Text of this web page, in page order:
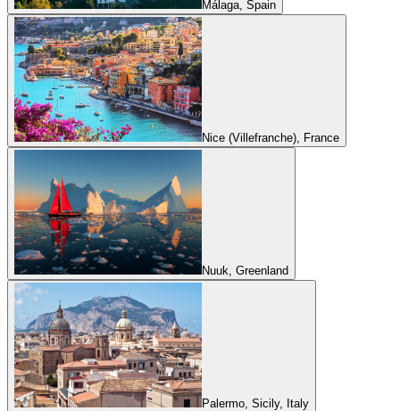
Málaga, Spain
Nice (Villefranche), France
Nuuk, Greenland
Palermo, Sicily, Italy